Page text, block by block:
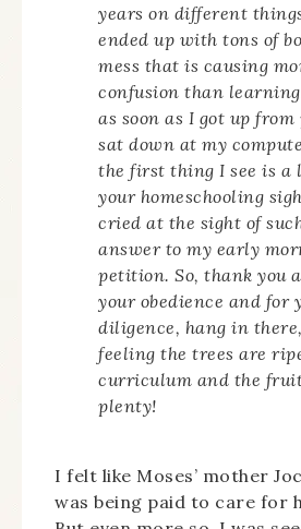
years on different
ended up with tons of
mess that is causing
confusion than
as soon as I got up
sat down at my
the first thing I see is a
your homeschooling
cried at the sight of
answer to my early
petition. So, thank you
your obedience and for
diligence, hang in
feeling the trees are
curriculum and the
plenty!
I felt like Moses’ mother
was being paid to care for